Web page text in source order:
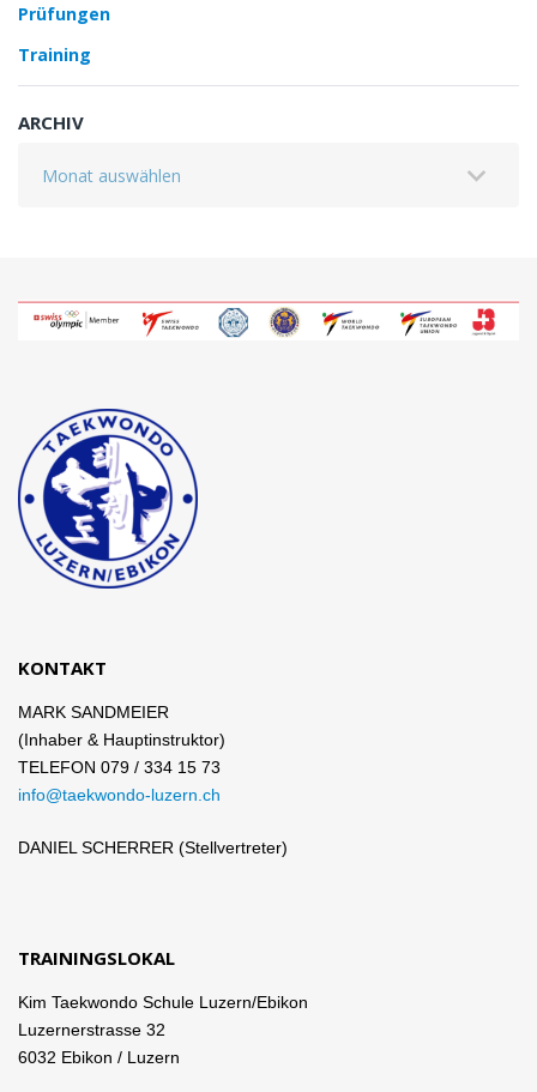
Prüfungen
Training
ARCHIV
KONTAKT
MARK SANDMEIER
(Inhaber & Hauptinstruktor)
TELEFON 079 / 334 15 73
info@taekwondo-luzern.ch
DANIEL SCHERRER (Stellvertreter)
TRAININGSLOKAL
Kim Taekwondo Schule Luzern/Ebikon
Luzernerstrasse 32
6032 Ebikon / Luzern